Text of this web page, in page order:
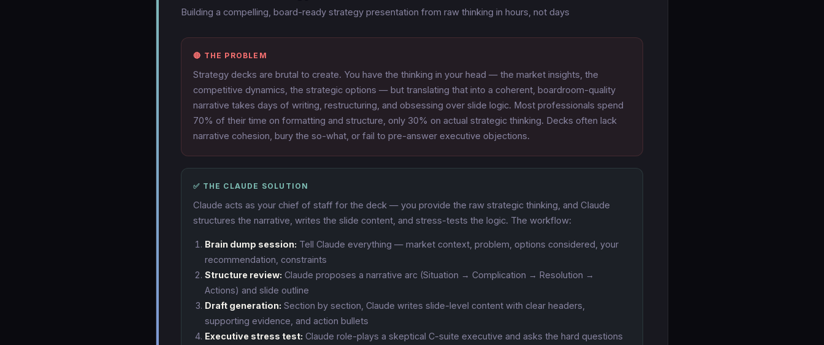
Building a compelling, board-ready strategy presentation from raw thinking in hours, not days
🔴 THE PROBLEM
Strategy decks are brutal to create. You have the thinking in your head — the market insights, the
competitive dynamics, the strategic options — but translating that into a coherent, boardroom-quality
narrative takes days of writing, restructuring, and obsessing over slide logic. Most professionals spend
70% of their time on formatting and structure, only 30% on actual strategic thinking. Decks often lack
narrative cohesion, bury the so-what, or fail to pre-answer executive objections.
✅ THE CLAUDE SOLUTION
Claude acts as your chief of staff for the deck — you provide the raw strategic thinking, and Claude
structures the narrative, writes the slide content, and stress-tests the logic. The workflow:
Brain dump session: Tell Claude everything — market context, problem, options considered, your
recommendation, constraints
Structure review: Claude proposes a narrative arc (Situation → Complication → Resolution →
Actions) and slide outline
Draft generation: Section by section, Claude writes slide-level content with clear headers,
supporting evidence, and action bullets
Executive stress test: Claude role-plays a skeptical C-suite executive and asks the hard questions